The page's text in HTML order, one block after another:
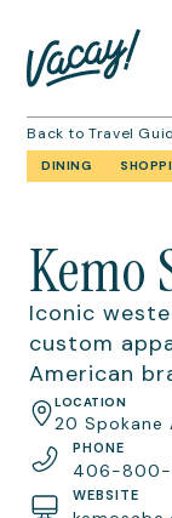
Back to Travel
DINING
Kemo
Iconic
custom
American
LOCATION
20 Spokane
PHONE
406-800-
WEBSITE